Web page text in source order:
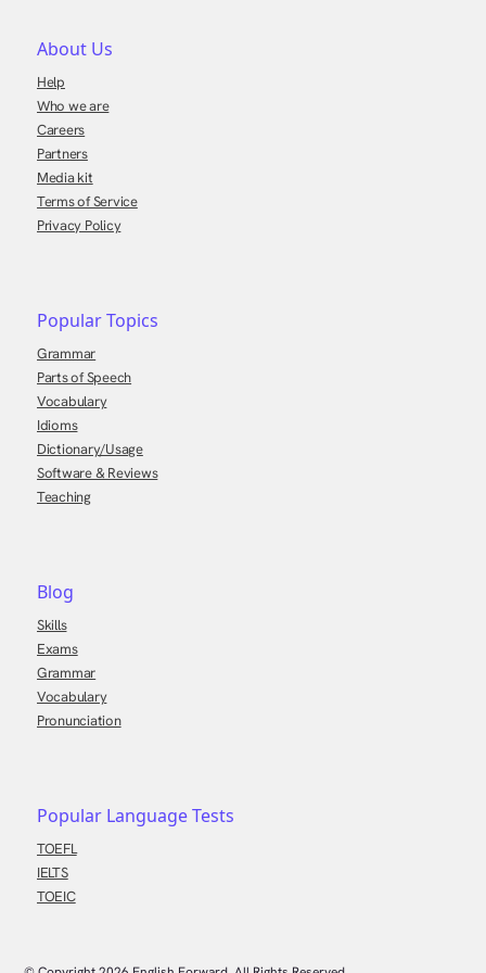
About Us
Help
Who we are
Careers
Partners
Media kit
Terms of Service
Privacy Policy
Popular Topics
Grammar
Parts of Speech
Vocabulary
Idioms
Dictionary/Usage
Software & Reviews
Teaching
Blog
Skills
Exams
Grammar
Vocabulary
Pronunciation
Popular Language Tests
TOEFL
IELTS
TOEIC